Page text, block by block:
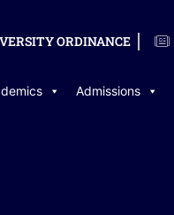
ORDINANCE
Admissions